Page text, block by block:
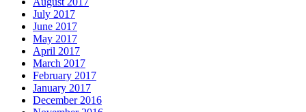
July 2017
June 2017
May 2017
April 2017
March 2017
February 2017
January 2017
December 2016